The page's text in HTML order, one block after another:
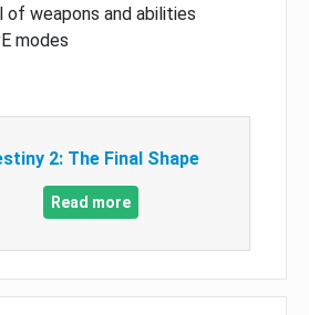
of weapons and abilities
modes
2: The Final Shape
Read more